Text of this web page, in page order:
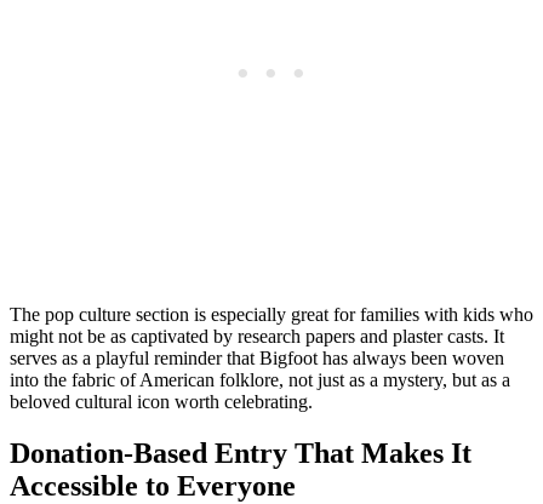
The pop culture section is especially great for families with kids who
might not be as captivated by research papers and plaster casts. It
serves as a playful reminder that Bigfoot has always been woven
into the fabric of American folklore, not just as a mystery, but as a
beloved cultural icon worth celebrating.
Donation-Based Entry That Makes It
Accessible to Everyone